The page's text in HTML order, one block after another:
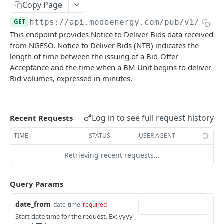
Asset Operations
Index Breakdown GET
Monthly Leaderboard
Modo Energy Asset Database - ERCOT GET
Modo Energy Asset Database - NEM GET
Nord Pool European Volume
N2EX GB Block Orders GET
N2EX GB Prices
N2EX GB Volumes
Minimum Non-Zero Time
Minimum Zero Time GET
Notice to Deviate from Zero
Notice to Deliver Bids GET
Notice to Deliver Offers
Balancing Services Volume GET
Run Down Rate Export GET
Run Down Rate Import GET
Run Up Rate Export
Stable Export Limit GET
Stable Import Limit
Copy Page
GET https://api.modoenergy.com/pub/v1/gb/
This endpoint provides Notice to Deliver Bids data received
from NGESO. Notice to Deliver Bids (NTB) indicates the
length of time between the issuing of a Bid-Offer
Acceptance and the time when a BM Unit begins to deliver
Bid volumes, expressed in minutes.
Recent Requests Log in to see full request history
TIME STATUS USER AGENT
Retrieving recent requests…
Query Params
date_from date-time required
Start date time for the request. Ex: yyyy-